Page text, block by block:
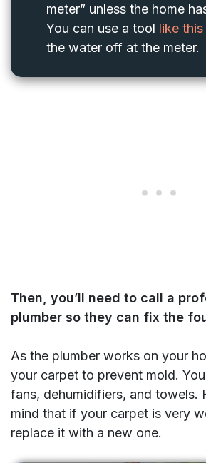
meter” unless the home
You can use a tool like
the water off at the meter.
Then, you’ll need to call a
plumber so they can fix the
As the plumber works on your
your carpet to prevent mold.
fans, dehumidifiers, and towels.
mind that if your carpet is very
replace it with a new one.